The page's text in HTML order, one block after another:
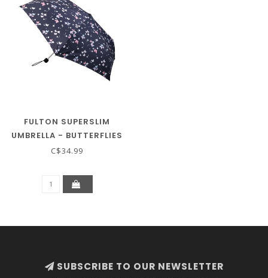
FULTON SUPERSLIM
UMBRELLA - BUTTERFLIES
C$34.99
SUBSCRIBE TO OUR NEWSLETTER